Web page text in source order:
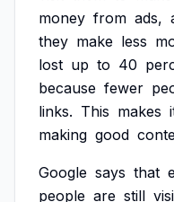
money from ads,
they make less
lost up to 40
because fewer
links. This makes
making good
Google says that
people are still